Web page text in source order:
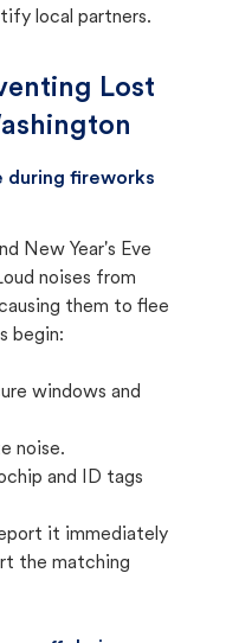
local partners.
Lost
during fireworks
New Year's Eve
noises from
them to flee
begin:
windows and
noise.
and ID tags
it immediately
the matching